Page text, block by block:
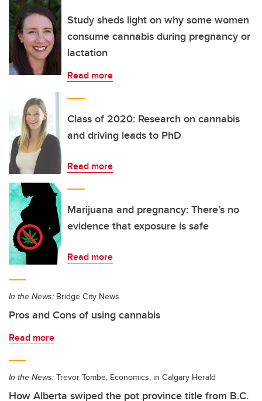
Study sheds light on why some women
consume cannabis during pregnancy or
lactation
Read more
Class of 2020: Research on cannabis
and driving leads to PhD
Read more
Marijuana and pregnancy: There’s no
evidence that exposure is safe
Read more
In the News: Bridge City News
Pros and Cons of using cannabis
Read more
In the News: Trevor Tombe, Economics, in Calgary Herald
How Alberta swiped the pot province title from B.C.